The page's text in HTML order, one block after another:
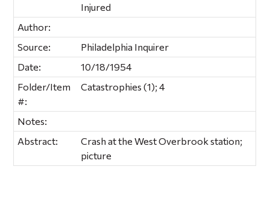
Injured
Author:
Source:
Philadelphia Inquirer
Date:
10/18/1954
Folder/Item
#:
Catastrophies (1); 4
Notes:
Abstract:
Crash at the West Overbrook station;
picture